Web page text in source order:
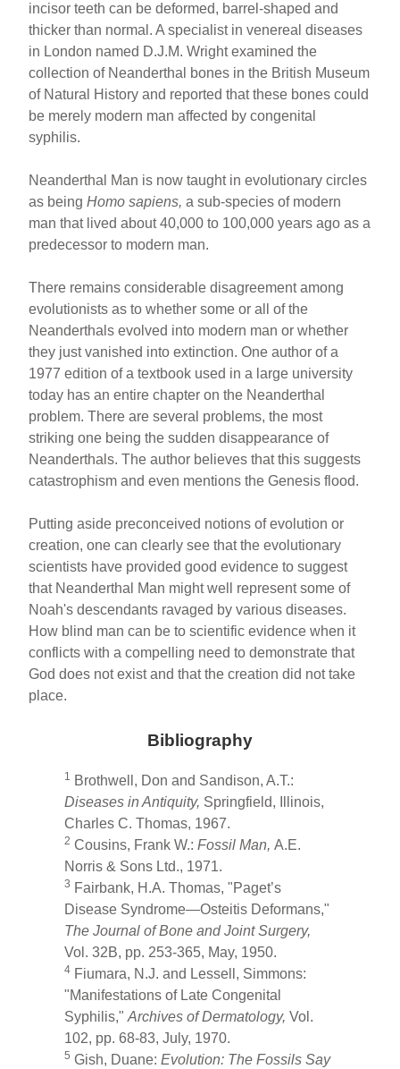
incisor teeth can be deformed, barrel-shaped and
thicker than normal. A specialist in venereal diseases
in London named D.J.M. Wright examined the
collection of Neanderthal bones in the British Museum
of Natural History and reported that these bones could
be merely modern man affected by congenital
syphilis.
Neanderthal Man is now taught in evolutionary circles
as beingHomo sapiens, a sub-species of modern
man that lived about 40,000 to 100,000 years ago as a
predecessor to modern man.
There remains considerable disagreement among
evolutionists as to whether some or all of the
Neanderthals evolved into modern man or whether
they just vanished into extinction. One author of a
1977 edition of a textbook used in a large university
today has an entire chapter on the Neanderthal
problem. There are several problems, the most
striking one being the sudden disappearance of
Neanderthals. The author believes that this suggests
catastrophism and even mentions the Genesis flood.
Putting aside preconceived notions of evolution or
creation, one can clearly see that the evolutionary
scientists have provided good evidence to suggest
that Neanderthal Man might well represent some of
Noah's descendants ravaged by various diseases.
How blind man can be to scientific evidence when it
conflicts with a compelling need to demonstrate that
God does not exist and that the creation did not take
place.
Bibliography
1
Brothwell, Don and Sandison, A.T.:
Diseases in Antiquity, Springfield, Illinois,
Charles C. Thomas, 1967.
2 Cousins, Frank W.:Fossil Man,A.E.
Norris & Sons Ltd., 1971.
3 Fairbank, H.A. Thomas, "Paget’s
Disease Syndrome—Osteitis Deformans,"
The Journal of Bone and Joint Surgery,
Vol. 32B, pp. 253-365, May, 1950.
4 Fiumara, N.J. and Lessell, Simmons:
"Manifestations of Late Congenital
Syphilis,"Archives of Dermatology, Vol.
102, pp. 68-83, July, 1970.
5 Gish, Duane:Evolution: The Fossils Say